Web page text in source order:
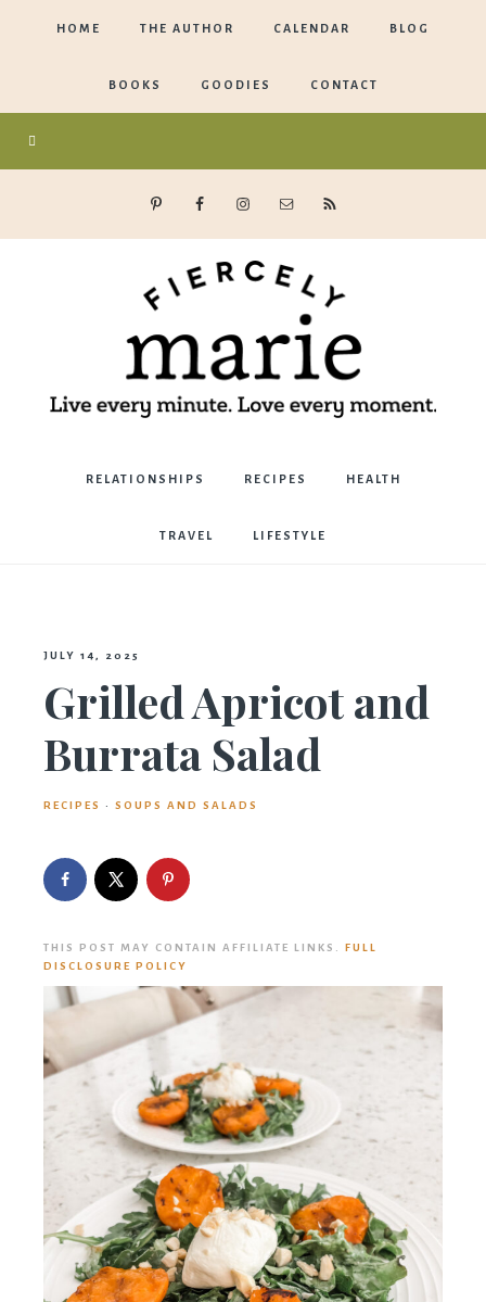
HOME THE AUTHOR CALENDAR BLOG
BOOKS GOODIES CONTACT
Marie
Bostwick
RELATIONSHIPS RECIPES HEALTH
TRAVEL LIFESTYLE
JULY 14, 2025
Grilled Apricot and
Burrata Salad
RECIPES · SOUPS AND SALADS
THIS POST MAY CONTAIN AFFILIATE LINKS.
FULL
DISCLOSURE POLICY